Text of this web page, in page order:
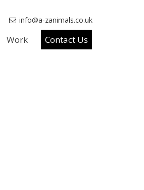
info@a-zanimals.co.uk
Work Contact Us